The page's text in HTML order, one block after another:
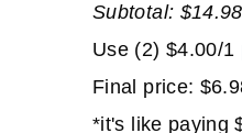
Subtotal:
Use (2) $4.00/1
Final price:
*it's like paying